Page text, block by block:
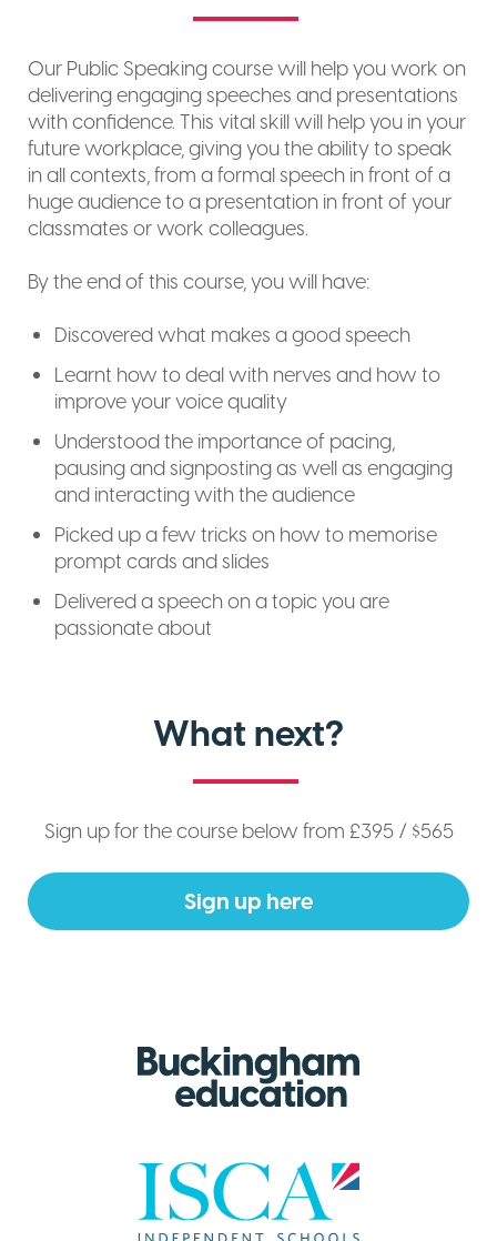
Our Public Speaking course will help you work on
delivering engaging speeches and presentations
with confidence. This vital skill will help you in your
future workplace, giving you the ability to speak
in all contexts, from a formal speech in front of a
huge audience to a presentation in front of your
classmates or work colleagues.
By the end of this course, you will have:
Discovered what makes a good speech
Learnt how to deal with nerves and how to
improve your voice quality
Understood the importance of pacing,
pausing and signposting as well as engaging
and interacting with the audience
Picked up a few tricks on how to memorise
prompt cards and slides
Delivered a speech on a topic you are
passionate about
What next?
Sign up for the course below from £395 / $565
Sign up here